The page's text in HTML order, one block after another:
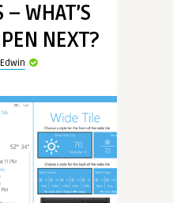
WHAT’S
NEXT?
Edwin